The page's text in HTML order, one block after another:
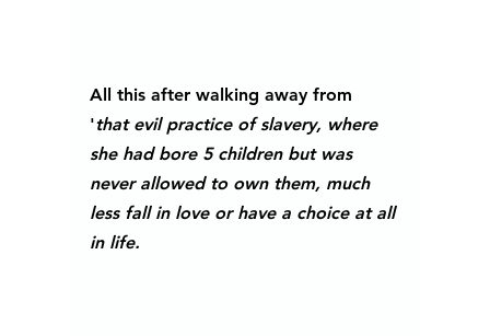
All this after walking away from
'that evil practice of slavery, where
she had bore 5 children but was
never allowed to own them, much
less fall in love or have a choice at all
in life.